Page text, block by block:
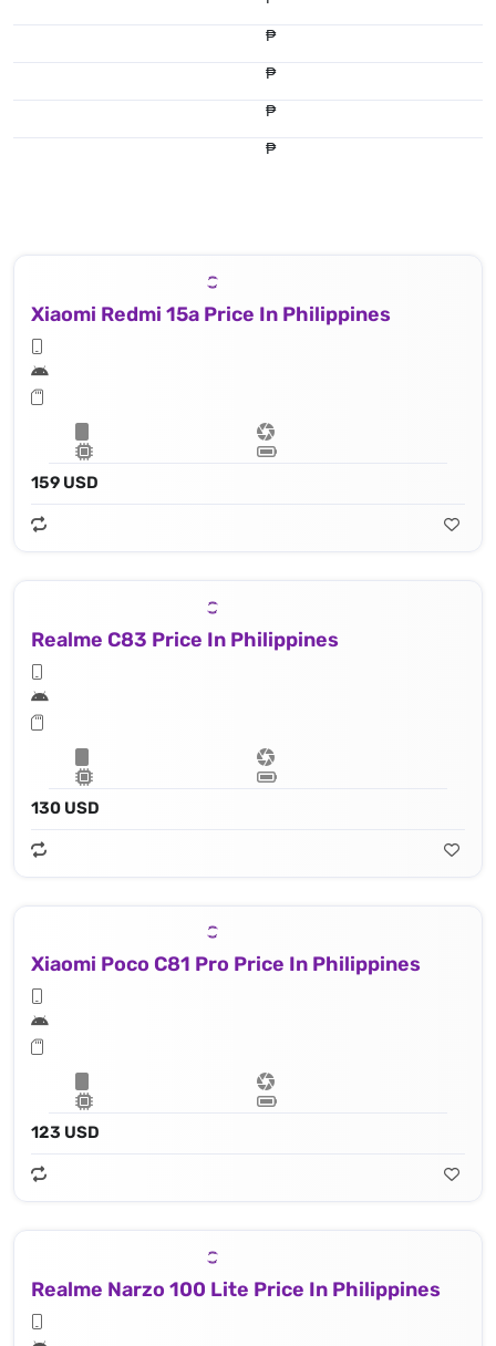
₱
₱
₱
₱
Xiaomi Redmi 15a Price In Philippines
159 USD
Realme C83 Price In Philippines
130 USD
Xiaomi Poco C81 Pro Price In Philippines
123 USD
Realme Narzo 100 Lite Price In Philippines